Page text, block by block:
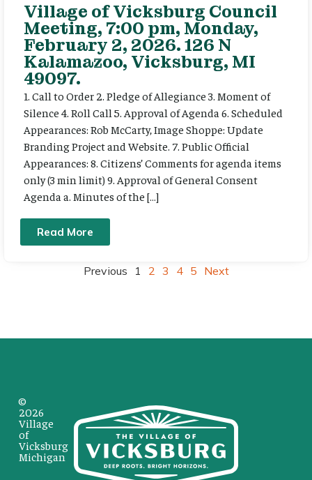
Village of Vicksburg Council
Meeting, 7:00 pm, Monday,
February 2, 2026. 126 N
Kalamazoo, Vicksburg, MI
49097.
1. Call to Order 2. Pledge of Allegiance 3. Moment of
Silence 4. Roll Call 5. Approval of Agenda 6. Scheduled
Appearances: Rob McCarty, Image Shoppe: Update
Branding Project and Website. 7. Public Official
Appearances: 8. Citizens’ Comments for agenda items
only (3 min limit) 9. Approval of General Consent
Agenda a. Minutes of the […]
Read More
Previous 1 2 3 4 5 Next
©
2026
Village
of
Vicksburg
Michigan